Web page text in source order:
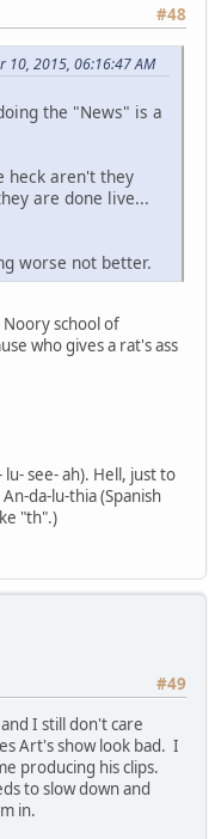
#48
10, 2015, 06:16:47 AM
the "News" is a
heck aren't they
are done live...
worse not better.
school of
who gives a rat's ass
see- ah). Hell, just to
da-lu-thia (Spanish
"th".)
#49
I still don't care
Art's show look bad. I
producing his clips.
to slow down and
in.